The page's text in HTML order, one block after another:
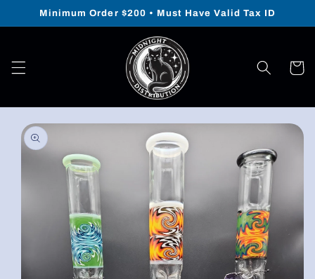
Skip to
Minimum Order $200 • Must Have Valid Tax ID
Cart
Skip to
product
information